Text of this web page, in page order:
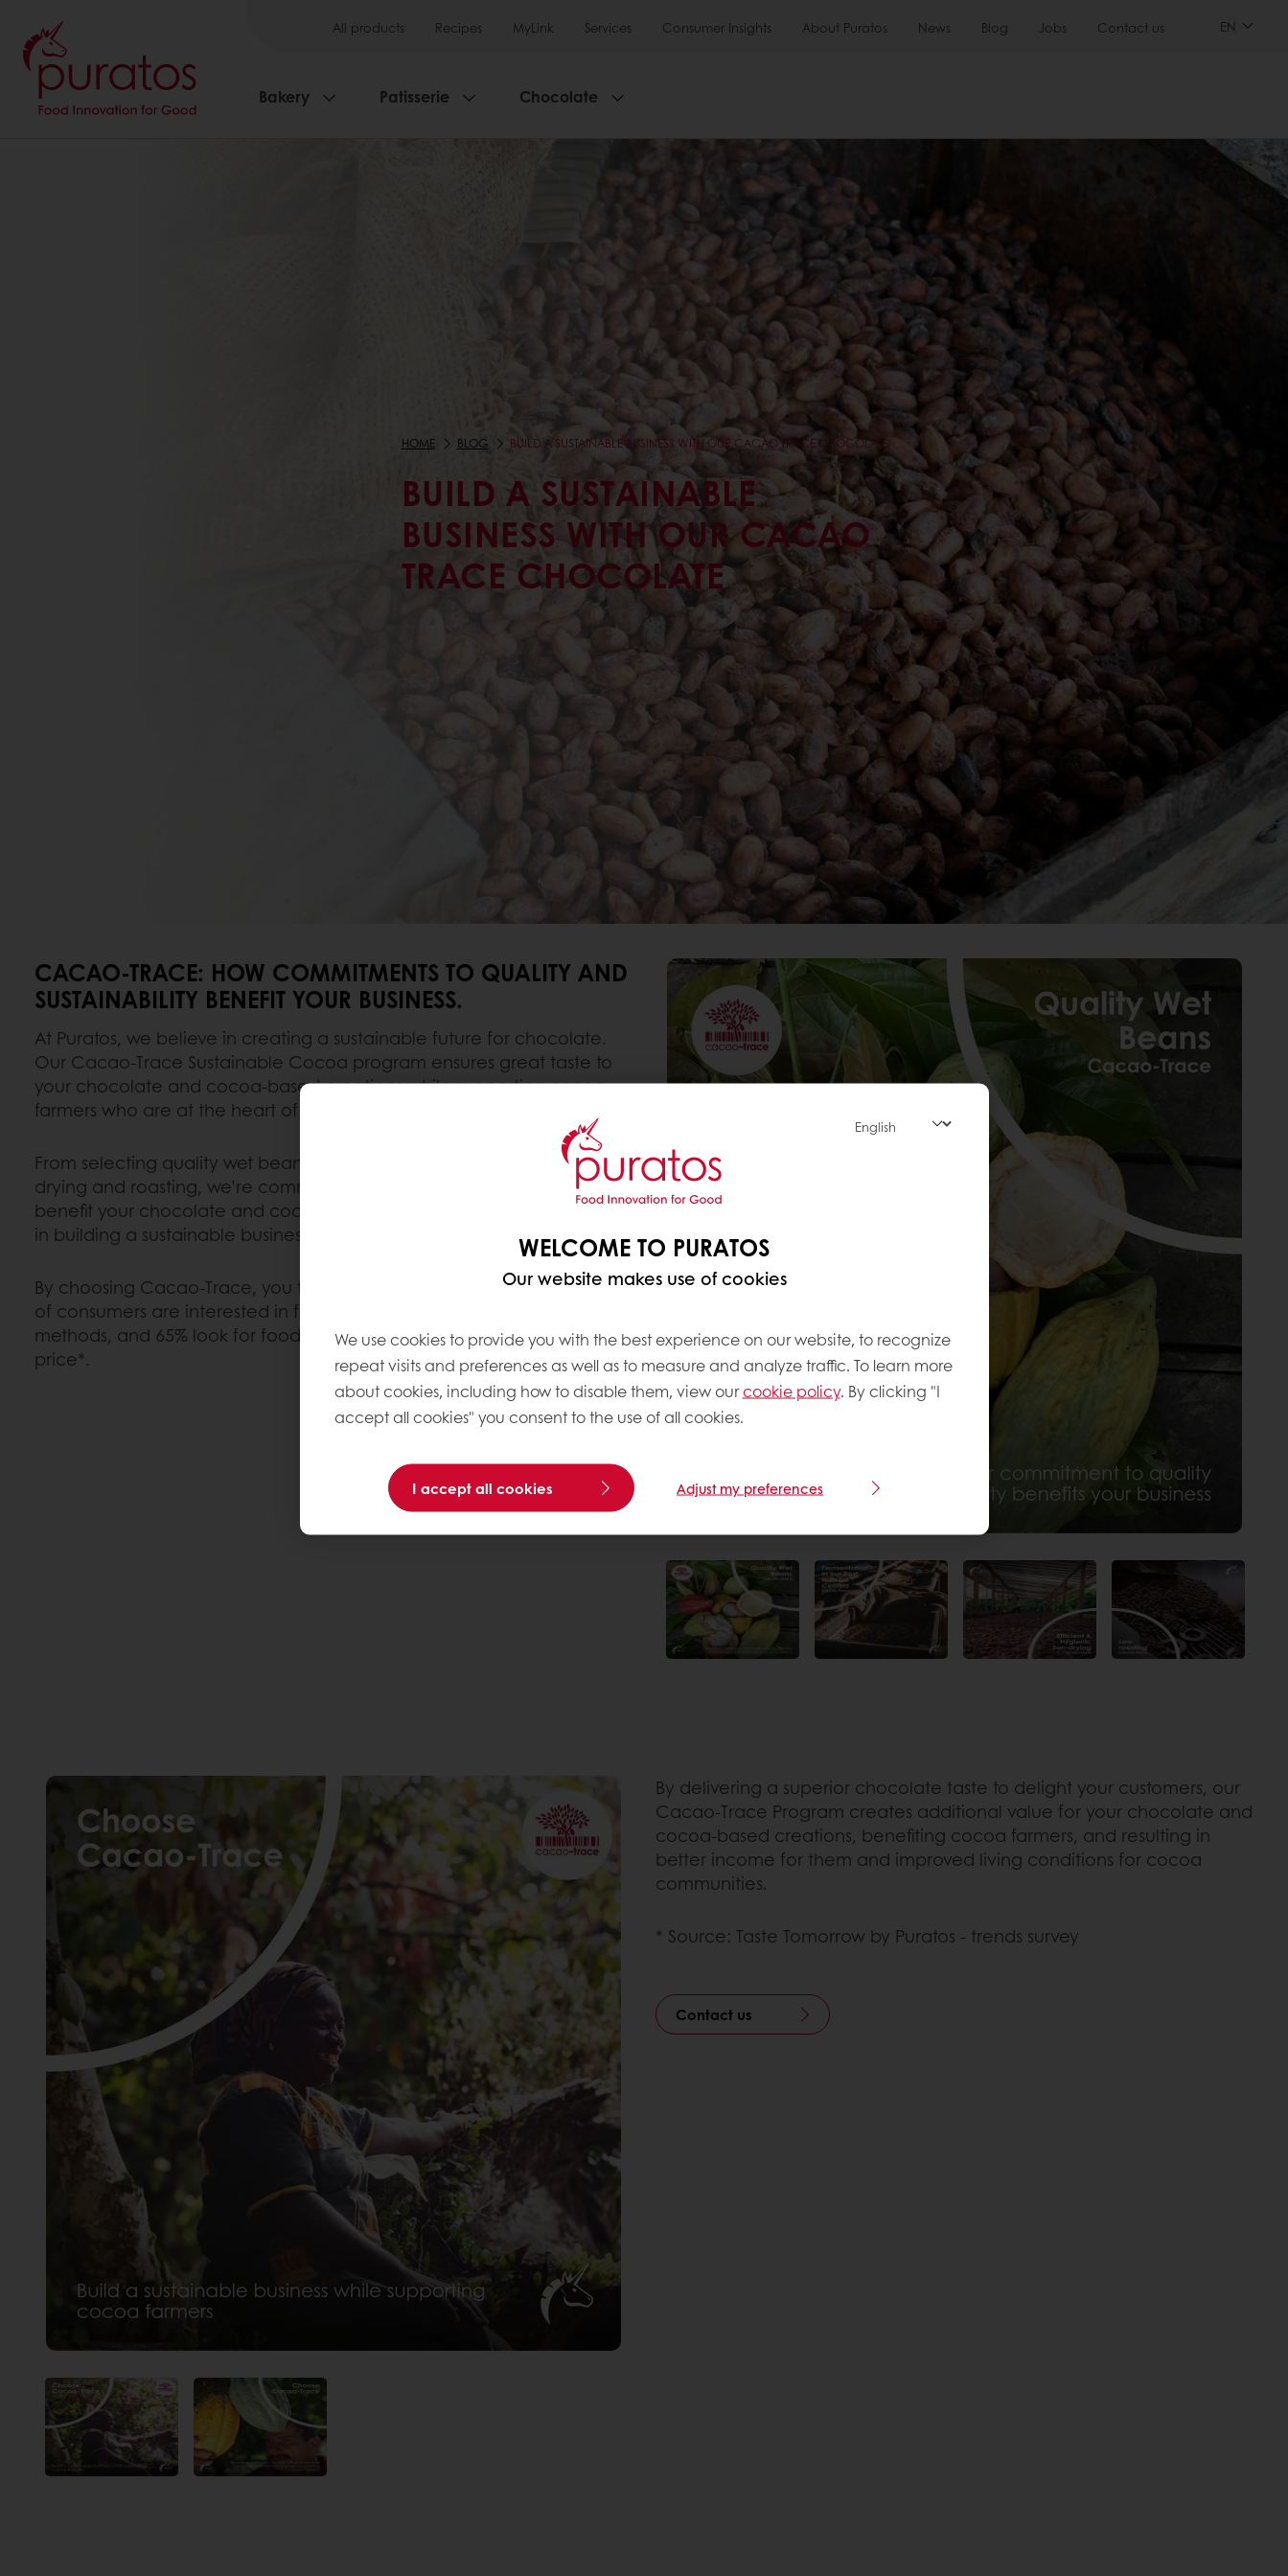
All products Recipes MyLink Services Consumer Insights About Puratos News Blog Jobs Contact us EN
Bakery Patisserie Chocolate
HOME BLOG BUILD A SUSTAINABLE BUSINESS WITH OUR CACAO TRACE CHOCOLATE
BUILD A SUSTAINABLE
BUSINESS WITH OUR CACAO
TRACE CHOCOLATE
CACAO-TRACE: HOW COMMITMENTS TO QUALITY AND
SUSTAINABILITY BENEFIT YOUR BUSINESS.
At Puratos, we believe in creating a sustainable future for chocolate.
Our Cacao-Trace Sustainable Cocoa program ensures great taste to
your chocolate and cocoa-based creations while supporting cocoa
farmers who are at the heart of our chocolate industry.
From selecting quality wet beans to expert fermentation and efficient
drying and roasting, we’re committed to excellence at every step to
benefit your chocolate and cocoa-based creations and support you
in building a sustainable business.
By choosing Cacao-Trace, you tap into a business potential where 68%
of consumers are interested in food products from sustainable farming
methods, and 65% look for food where they know farmers receive a fair
price*.
By delivering a superior chocolate taste to delight your customers, our
Cacao-Trace Program creates additional value for your chocolate and
cocoa-based creations, benefiting cocoa farmers, and resulting in
better income for them and improved living conditions for cocoa
communities.
* Source: Taste Tomorrow by Puratos - trends survey
Contact us
WELCOME TO PURATOS
Our website makes use of cookies
We use cookies to provide you with the best experience on our website, to recognize
repeat visits and preferences as well as to measure and analyze traffic. To learn more
about cookies, including how to disable them, view ourcookie policy. By clicking "I
accept all cookies" you consent to the use of all cookies.
I accept all cookies Adjust my preferences